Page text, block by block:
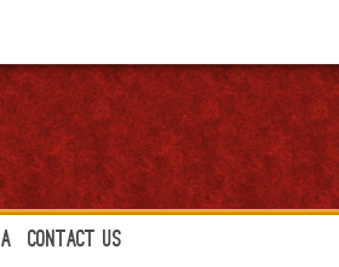
Contact Us